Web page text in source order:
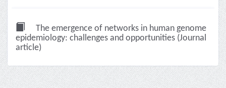
The emergence of networks in human genome
epidemiology: challenges and opportunities (Journal
article)